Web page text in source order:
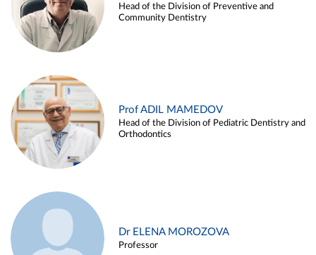
Head of the Division of Preventive and
Community Dentistry
Prof ADIL MAMEDOV
Head of the Division of Pediatric Dentistry and
Orthodontics
Dr ELENA MOROZOVA
Professor